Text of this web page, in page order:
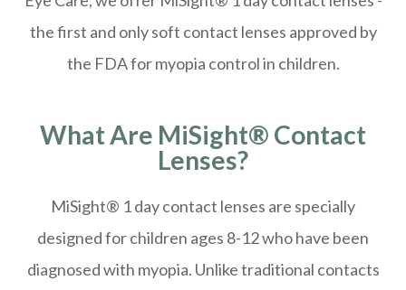
the first and only soft contact lenses approved by
the FDA for myopia control in children.
What Are MiSight® Contact
Lenses?
MiSight® 1 day contact lenses are specially
designed for children ages 8-12 who have been
diagnosed with myopia. Unlike traditional contacts